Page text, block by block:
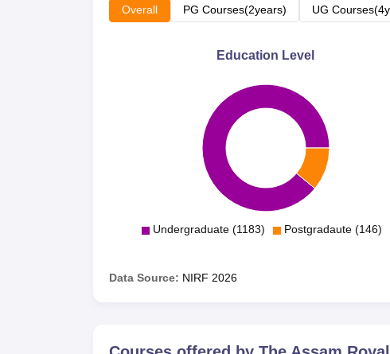
Overall PG Courses(2years) UG
Education Level
Undergraduate (1183) Postgradaute (146)
Data Source: NIRF 2026